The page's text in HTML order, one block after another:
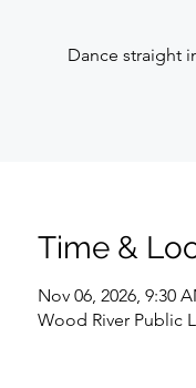
Dance straight
Time &
Nov 06, 2026, 9:30
Wood River Public